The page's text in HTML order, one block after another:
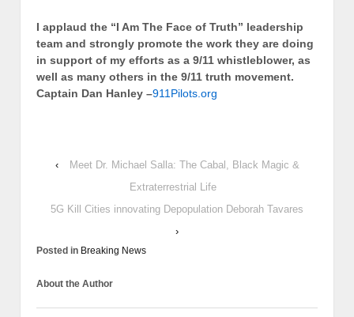
I applaud the “I Am The Face of Truth” leadership
team and strongly promote the work they are doing
in support of my efforts as a 9/11 whistleblower, as
well as many others in the 9/11 truth movement.
Captain Dan Hanley –911Pilots.org
‹
Meet Dr. Michael Salla: The Cabal, Black Magic &
Extraterrestrial Life
5G Kill Cities innovating Depopulation Deborah Tavares
›
Posted in Breaking News
About the Author